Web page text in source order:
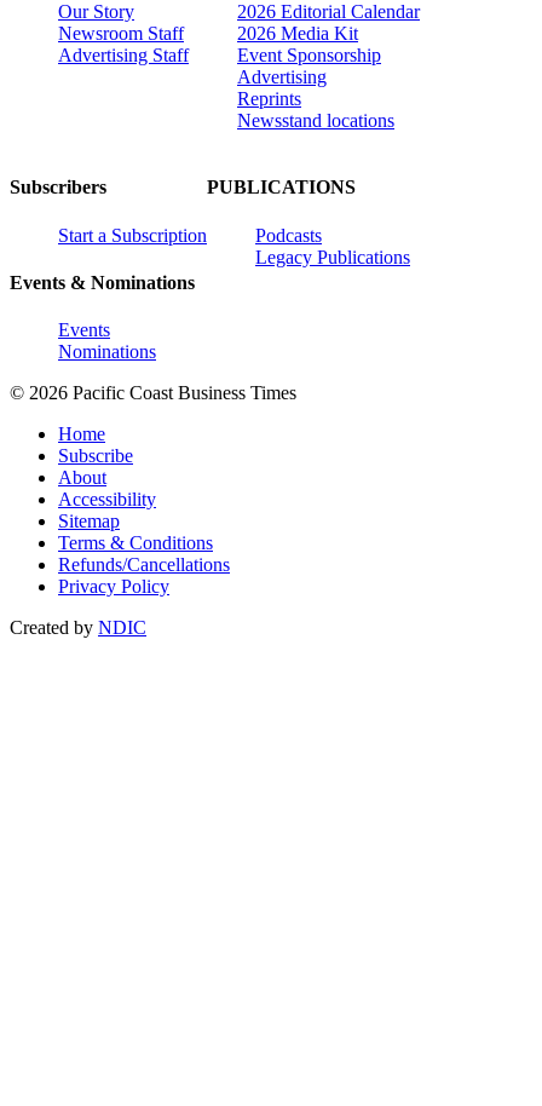
Our Story
Newsroom Staff
Advertising Staff
2026 Editorial Calendar
2026 Media Kit
Event Sponsorship
Advertising
Reprints
Newsstand locations
Subscribers
Start a Subscription
Events & Nominations
Events
Nominations
PUBLICATIONS
Podcasts
Legacy Publications
© 2026 Pacific Coast Business Times
Home
Subscribe
About
Accessibility
Sitemap
Terms & Conditions
Refunds/Cancellations
Privacy Policy
Created by NDIC